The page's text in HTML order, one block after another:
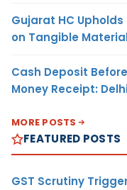
Gujarat HC
on Tangible
Cash Deposit
Money Receipt:
MORE POSTS
FEATURED POSTS
GST Scrutiny